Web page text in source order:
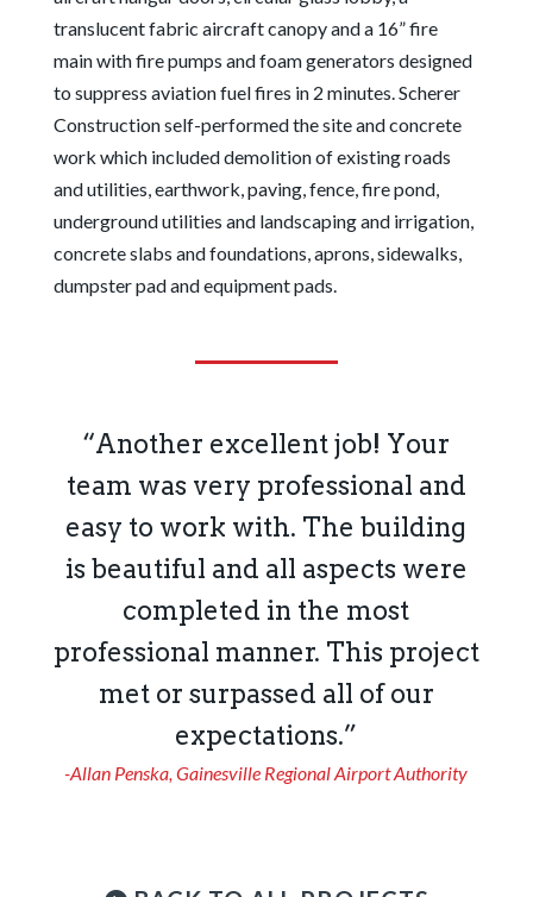
translucent fabric aircraft canopy and a 16” fire
main with fire pumps and foam generators designed
to suppress aviation fuel fires in 2 minutes. Scherer
Construction self-performed the site and concrete
work which included demolition of existing roads
and utilities, earthwork, paving, fence, fire pond,
underground utilities and landscaping and irrigation,
concrete slabs and foundations, aprons, sidewalks,
dumpster pad and equipment pads.
“Another excellent job! Your
team was very professional and
easy to work with. The building
is beautiful and all aspects were
completed in the most
professional manner. This project
met or surpassed all of our
expectations.”
-Allan Penska, Gainesville Regional Airport Authority